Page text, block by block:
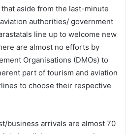
aside from the last-minute
authorities/ government
line up to welcome new
are almost no efforts by
Organisations (DMOs) to
part of tourism and aviation
to choose their respective
business arrivals are almost 70